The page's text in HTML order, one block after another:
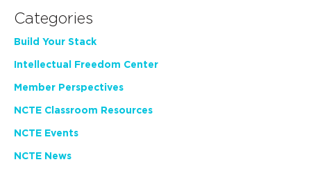
Categories
Build Your Stack
Intellectual Freedom Center
Member Perspectives
NCTE Classroom Resources
NCTE Events
NCTE News